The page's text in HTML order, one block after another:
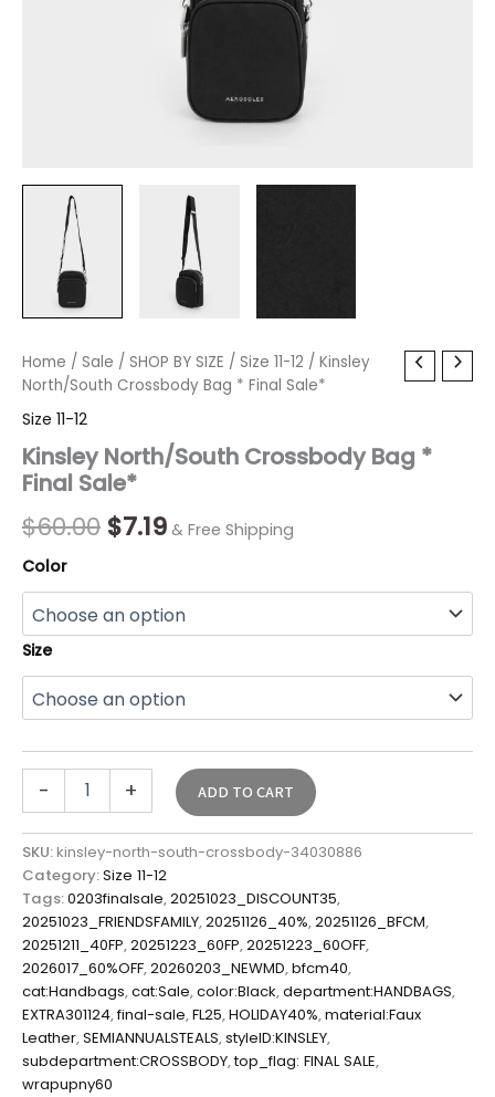
Home / Sale / SHOP BY SIZE / Size 11-12 / Kinsley
North/South Crossbody Bag * Final Sale*
Size 11-12
Kinsley North/South Crossbody Bag *
Final Sale*
$60.00
Original
was:
$60.00.
$7.19
Current
is:
& Free Shipping
Color
Size
-
Kinsley
North/South
Bag
*
Final
Sale*
quantity
+ ADD TO CART
SKU:kinsley-north-south-crossbody-34030886
Category:Size 11-12
Tags:0203finalsale,20251023_DISCOUNT35,
20251023_FRIENDSFAMILY,20251126_40%,20251126_BFCM,
20251211_40FP,20251223_60FP,20251223_60OFF,
2026017_60%OFF,20260203_NEWMD,bfcm40,
cat:Handbags,cat:Sale,color:Black,department:HANDBAGS,
EXTRA301124,final-sale,FL25,HOLIDAY40%,material:Faux
Leather,SEMIANNUALSTEALS,styleID:KINSLEY,
subdepartment:CROSSBODY,top_flag: FINAL SALE,
wrapupny60